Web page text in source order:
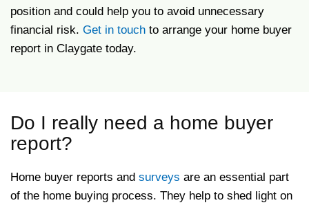
position and could help you to avoid unnecessary
financial risk. Get in touch to arrange your home buyer
report in Claygate today.
Do I really need a home buyer
report?
Home buyer reports and surveys are an essential part
of the home buying process. They help to shed light on